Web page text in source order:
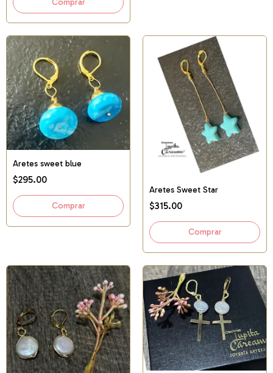
Aretes sweet blue
$295.00
Aretes Sweet Star
$315.00